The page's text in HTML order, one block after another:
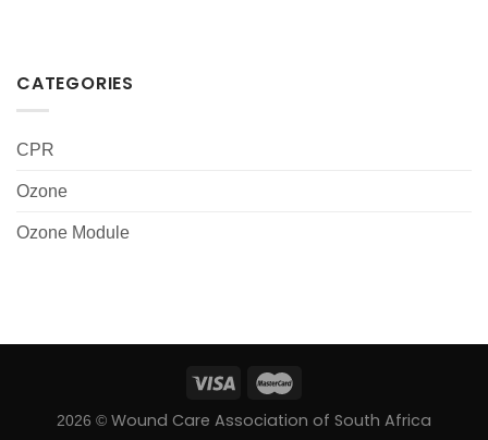
CATEGORIES
CPR
Ozone
Ozone Module
2026 © Wound Care Association of South Africa